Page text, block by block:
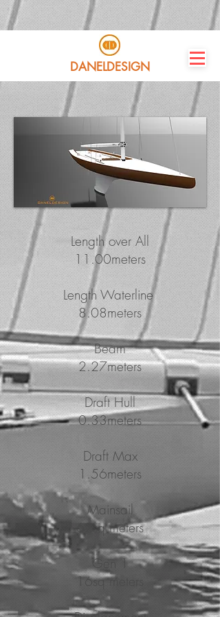
DANELDESIGN
Length over All
11.00meters
Length Waterline
8.08meters
Beam
2.27meters
Draft Hull
0.33meters
Draft Max
1.56meters
Mainsail
62sq meters
Gen 1
16sq meters